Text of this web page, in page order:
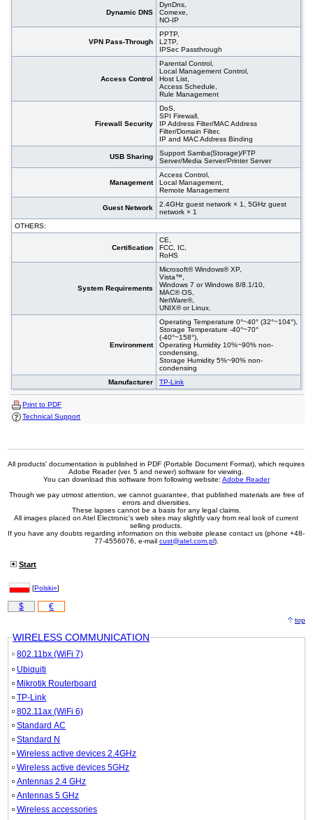
Dynamic DNS
DynDns,
Comexe,
NO-IP
VPN Pass-Through
PPTP,
L2TP,
IPSec Passthrough
Access Control
Parental Control,
Local Management Control,
Host List,
Access Schedule,
Rule Management
Firewall Security
DoS,
SPI Firewall,
IP Address Filter/MAC Address
Filter/Domain Filter,
IP and MAC Address Binding
USB Sharing
Support Samba(Storage)/FTP
Server/Media Server/Printer Server
Management
Access Control,
Local Management,
Remote Management
Guest Network
2.4GHz guest network × 1, 5GHz guest
network × 1
OTHERS:
Certification
CE,
FCC, IC,
RoHS
System Requirements
Microsoft® Windows® XP,
Vista™,
Windows 7 or Windows 8/8.1/10,
MAC® OS,
NetWare®,
UNIX® or Linux.
Environment
Operating Temperature 0°~40° (32°~104°),
Storage Temperature -40°~70°
(-40°~158°),
Operating Humidity 10%~90% non-
condensing,
Storage Humidity 5%~90% non-
condensing
Manufacturer
TP-Link
Print to PDF
Technical Support
All products' documentation is published in PDF (Portable Document Format), which requires
Adobe Reader (ver. 5 and newer) software for viewing.
You can download this software from following website: Adobe Reader
Though we pay utmost attention, we cannot guarantee, that published materials are free of
errors and diversities.
These lapses cannot be a basis for any legal claims.
All images placed on Atel Electronic's web sites may slightly vary from real look of current
selling products.
If you have any doubts regarding information on this website please contact us (phone +48-
77-4556076, e-mail cust@atel.com.pl).
Start
[Polski»]
$ €
top
WIRELESS COMMUNICATION
802.11bx (WiFi 7)
Ubiquiti
Mikrotik Routerboard
TP-Link
802.11ax (WiFi 6)
Standard AC
Standard N
Wireless active devices 2.4GHz
Wireless active devices 5GHz
Antennas 2.4 GHz
Antennas 5 GHz
Wireless accessories